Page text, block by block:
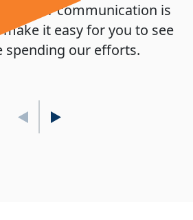
our communication is
it easy for you to see
spending our efforts.